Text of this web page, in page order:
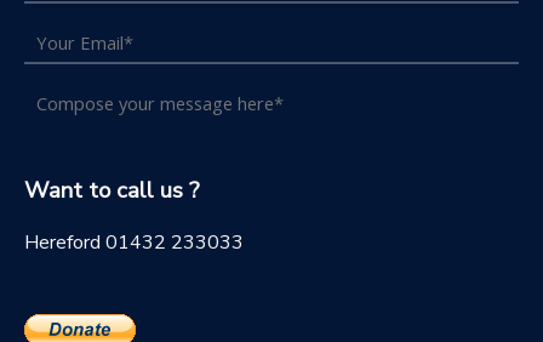
Want to call us ?
Hereford 01432 233033